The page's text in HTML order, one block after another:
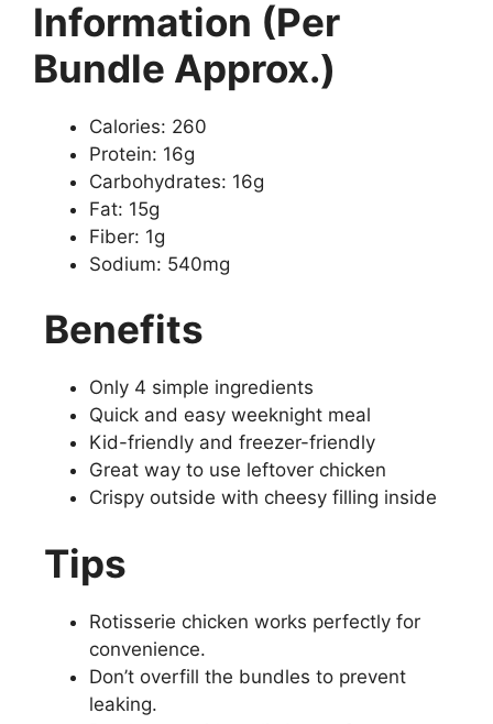
Information (Per
Bundle Approx.)
Calories: 260
Protein: 16g
Carbohydrates: 16g
Fat: 15g
Fiber: 1g
Sodium: 540mg
Benefits
Only 4 simple ingredients
Quick and easy weeknight meal
Kid-friendly and freezer-friendly
Great way to use leftover chicken
Crispy outside with cheesy filling inside
Tips
Rotisserie chicken works perfectly for
convenience.
Don’t overfill the bundles to prevent
leaking.